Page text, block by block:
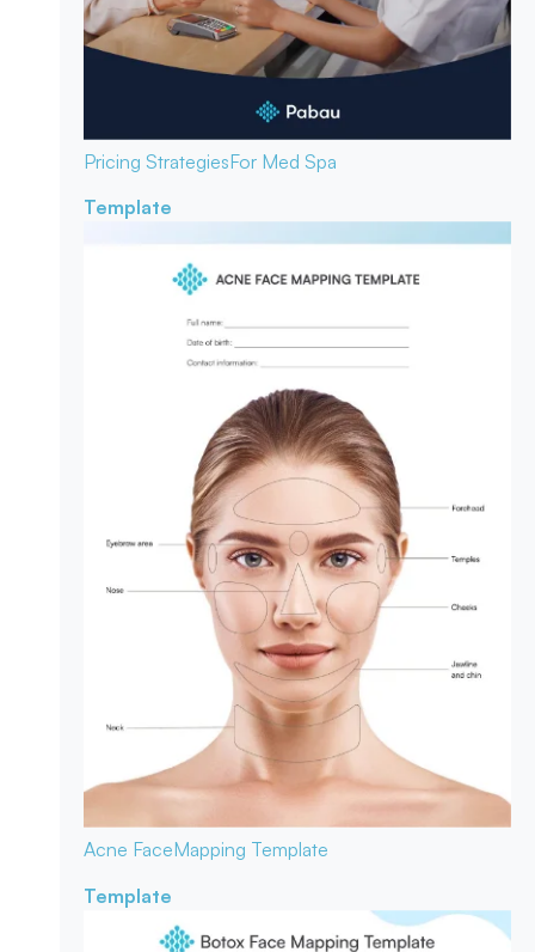
Pricing StrategiesFor Med Spa
Template
Acne FaceMapping Template
Template